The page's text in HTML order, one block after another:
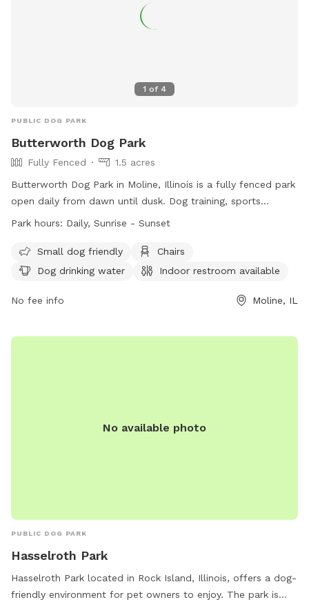
1 of 4
PUBLIC DOG PARK
Butterworth Dog Park
Fully Fenced
1.5 acres
Butterworth Dog Park in Moline, Illinois is a fully fenced park
open daily from dawn until dusk. Dog training, sports
activities, children's recreation, and business uses are
maximum of 2 dogs per handler. Dogs must be vaccinated
and wear collars with current tags. Owners must clean up
park. Aggressive or unruly dogs must be removed
Park hours: Daily, Sunrise - Sunset
Small dog friendly
Chairs
Dog drinking water
Indoor restroom available
No fee info Moline, IL
No available photo
PUBLIC DOG PARK
Hasselroth Park
Hasselroth Park located in Rock Island, Illinois, offers a dog-
friendly environment for pet owners to enjoy. The park is